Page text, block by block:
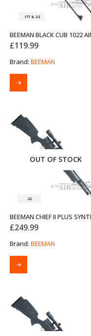
.177 & .22
£119.99
Brand: BEEMAN
OUT OF STOCK
.22
£249.99
Brand: BEEMAN